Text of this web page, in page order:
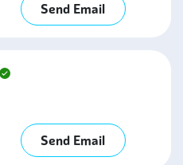
Send Email
Send Email